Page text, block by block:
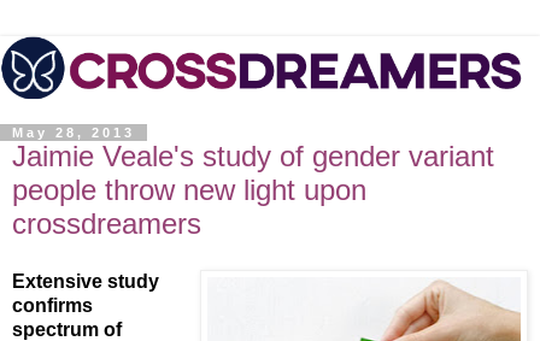
May 28, 2013
Jaimie Veale's study of gender variant
people throw new light upon
crossdreamers
Extensive study
confirms
spectrum of